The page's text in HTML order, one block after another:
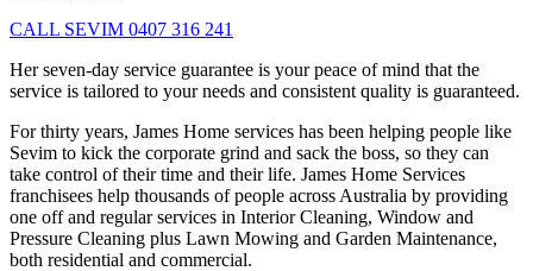
CALL SEVIM 0407 316 241
Her seven-day service guarantee is your peace of mind that the
service is tailored to your needs and consistent quality is guaranteed.
For thirty years, James Home services has been helping people like
Sevim to kick the corporate grind and sack the boss, so they can
take control of their time and their life. James Home Services
franchisees help thousands of people across Australia by providing
one off and regular services in Interior Cleaning, Window and
Pressure Cleaning plus Lawn Mowing and Garden Maintenance,
both residential and commercial.